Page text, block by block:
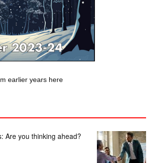
earlier years here
Are you thinking ahead?